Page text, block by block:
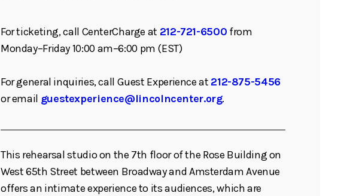
For ticketing, call CenterCharge at 212-721-6500 from
Monday–Friday 10:00 am–6:00 pm (EST)
For general inquiries, call Guest Experience at 212-875-5456
or email guestexperience@lincolncenter.org.
This rehearsal studio on the 7th floor of the Rose Building on
West 65th Street between Broadway and Amsterdam Avenue
offers an intimate experience to its audiences, which are